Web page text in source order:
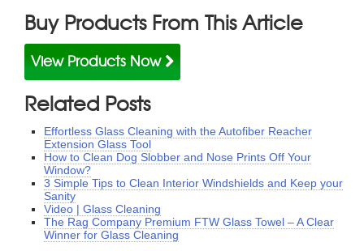
Buy Products From This Article
View Products Now
Related Posts
Effortless Glass Cleaning with the Autofiber Reacher
Extension Glass Tool
How to Clean Dog Slobber and Nose Prints Off Your
Window?
3 Simple Tips to Clean Interior Windshields and Keep your
Sanity
Video | Glass Cleaning
The Rag Company Premium FTW Glass Towel – A Clear
Winner for Glass Cleaning